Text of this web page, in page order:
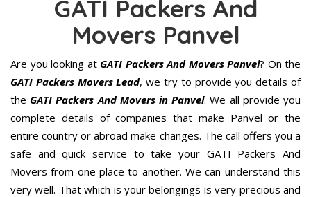
GATI Packers And
Movers Panvel
Are you looking atGATI Packers And Movers Panvel? On the
GATI Packers Movers Lead, we try to provide you details of
the GATI Packers And Movers in Panvel. We all provide you
complete details of companies that make Panvel or the
entire country or abroad make changes. The call offers you a
safe and quick service to take your GATI Packers And
Movers from one place to another. We can understand this
very well. That which is your belongings is very precious and